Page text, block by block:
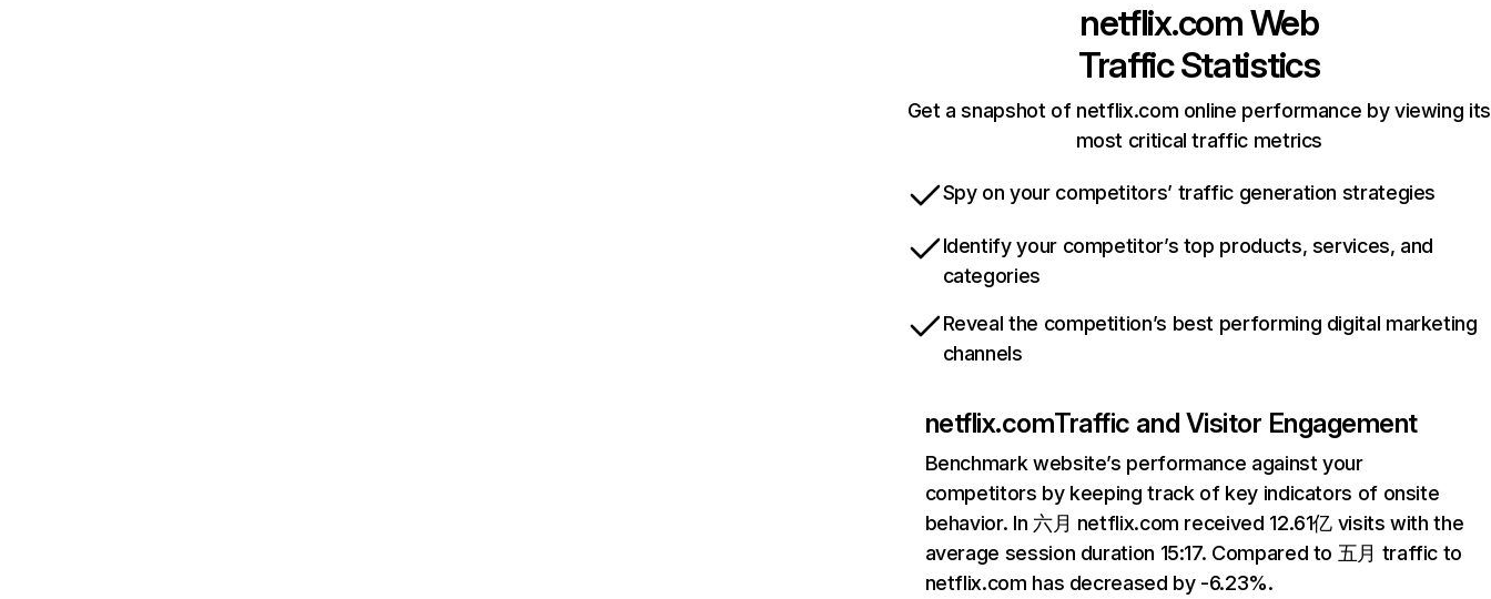
netflix.comWeb
Traffic Statistics
Get a snapshot of netflix.com online performance by viewing its
most critical traffic metrics
Spy on your competitors’ traffic generation strategies
Identify your competitor’s top products, services, and
categories
Reveal the competition’s best performing digital marketing
channels
netflix.comTraffic and Visitor Engagement
Benchmark website’s performance against your
competitors by keeping track of key indicators of onsite
behavior. In 六月 netflix.com received 12.61亿 visits with the
average session duration 15:17. Compared to 五月 traffic to
netflix.com has decreased by -6.23%.